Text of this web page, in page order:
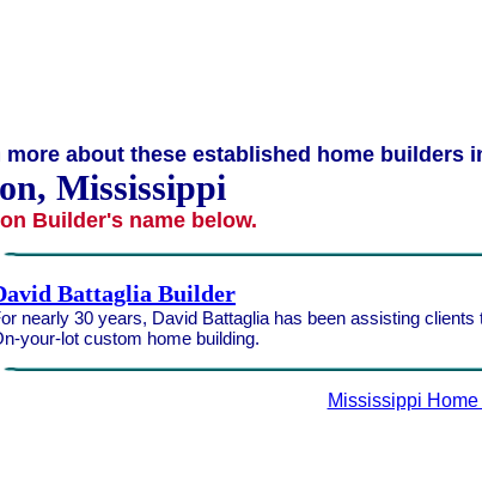
more about these established home builders
Mississippi
Builder's name below.
Battaglia Builder
nearly 30 years, David Battaglia has been assisting
your-lot custom home building.
Mississippi